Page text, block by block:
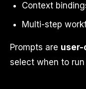
Context
Multi-step
Prompts are user-
select when to run